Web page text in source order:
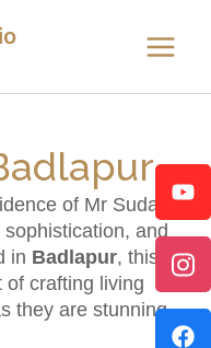
Menu
of Mr Sudam
and
in Badlapur, this
of crafting living
they are stunning.